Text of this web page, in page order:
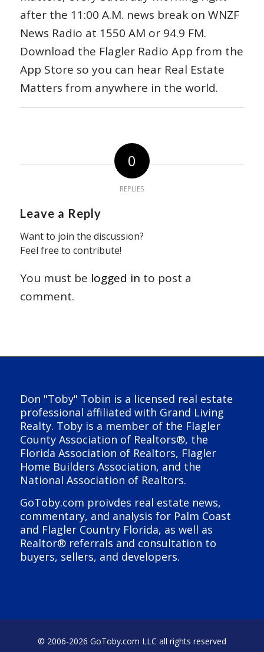
after the 11:00 A.M. news break on WNZF
News Radio at 1550 AM or 94.9 FM.
Download the Flagler Radio App from the
App Store so you can hear Real Estate
Matters from anywhere in the world.
0
REPLIES
Leave a Reply
Want to join the discussion?
Feel free to contribute!
You must be logged in to post a
comment.
Don "Toby" Tobin is a licensed real estate
professional affiliated with Grand Living
Realty. Toby is a member of the Flagler
County Association of Realtors®, the
Florida Association of Realtors, Flagler
Home Builders Association, and the
National Association of Realtors.
GoToby.com proivdes real estate news,
commentary, and analysis for Palm Coast
and Flagler Country Florida, as well as
Realtor® referrals and consultation to
buyers, sellers, and developers.
© 2006-2026 GoToby.com LLC all rights reserved